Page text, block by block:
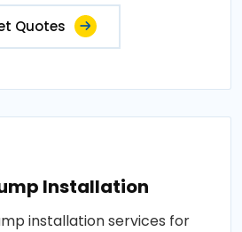
Quotes
Installation
installation services for